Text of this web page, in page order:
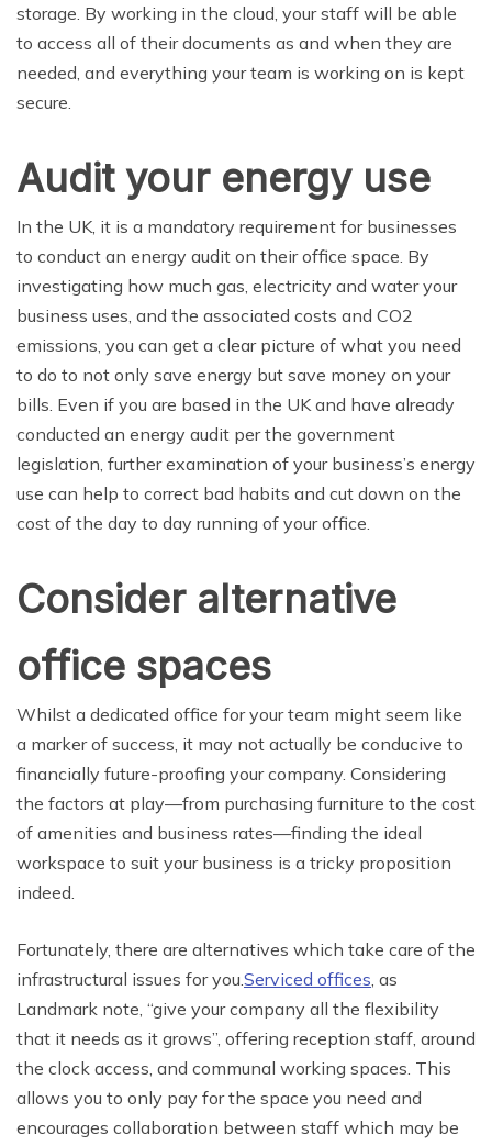
storage. By working in the cloud, your staff will be able
to access all of their documents as and when they are
needed, and everything your team is working on is kept
secure.
Audit your energy use
In the UK, it is a mandatory requirement for businesses
to conduct an energy audit on their office space. By
investigating how much gas, electricity and water your
business uses, and the associated costs and CO2
emissions, you can get a clear picture of what you need
to do to not only save energy but save money on your
bills. Even if you are based in the UK and have already
conducted an energy audit per the government
legislation, further examination of your business’s energy
use can help to correct bad habits and cut down on the
cost of the day to day running of your office.
Consider alternative
office spaces
Whilst a dedicated office for your team might seem like
a marker of success, it may not actually be conducive to
financially future-proofing your company. Considering
the factors at play—from purchasing furniture to the cost
of amenities and business rates—finding the ideal
workspace to suit your business is a tricky proposition
indeed.
Fortunately, there are alternatives which take care of the
infrastructural issues for you. Serviced offices , as
Landmark note, “give your company all the flexibility
that it needs as it grows”, offering reception staff, around
the clock access, and communal working spaces. This
allows you to only pay for the space you need and
encourages collaboration between staff which may be